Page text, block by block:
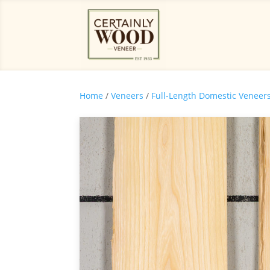
Home / Veneers / Full-Length Domestic